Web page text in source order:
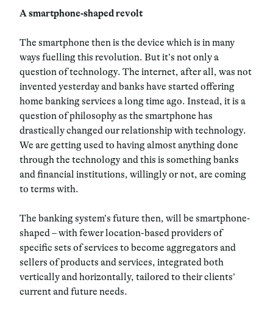
A smartphone-shaped revolt
The smartphone then is the device which is in many
ways fuelling this revolution. But it’s not only a
question of technology. The internet, after all, was not
invented yesterday and banks have started offering
home banking services a long time ago. Instead, it is a
question of philosophy as the smartphone has
drastically changed our relationship with technology.
We are getting used to having almost anything done
through the technology and this is something banks
and financial institutions, willingly or not, are coming
to terms with.
The banking system’s future then, will be smartphone-
shaped – with fewer location-based providers of
specific sets of services to become aggregators and
sellers of products and services, integrated both
vertically and horizontally, tailored to their clients’
current and future needs.